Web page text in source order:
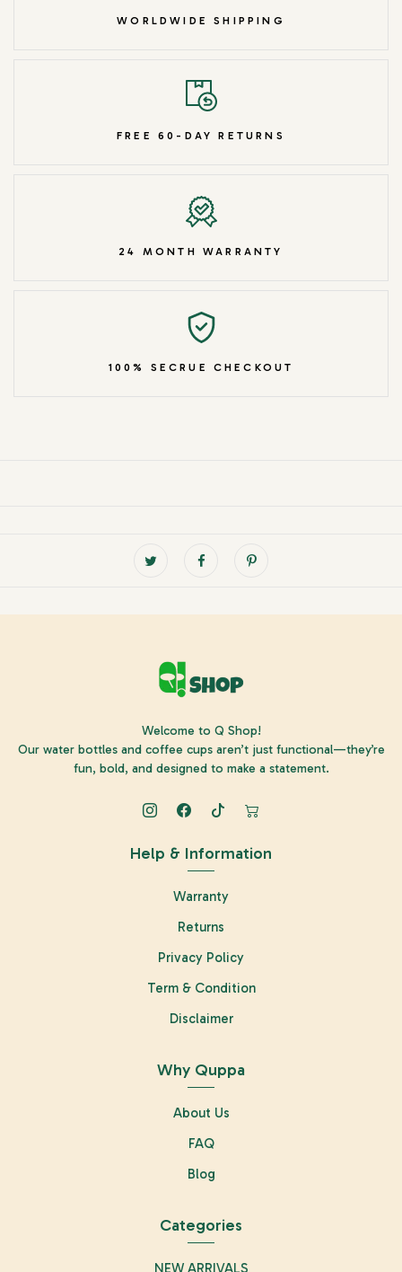
WORLDWIDE SHIPPING
FREE 60-DAY RETURNS
24 MONTH WARRANTY
100% SECRUE CHECKOUT
Welcome to Q Shop!
Our water bottles and coffee cups aren’t just functional—they’re
fun, bold, and designed to make a statement.
Help & Information
Warranty
Returns
Privacy Policy
Term & Condition
Disclaimer
Why Quppa
About Us
FAQ
Blog
Categories
NEW ARRIVALS